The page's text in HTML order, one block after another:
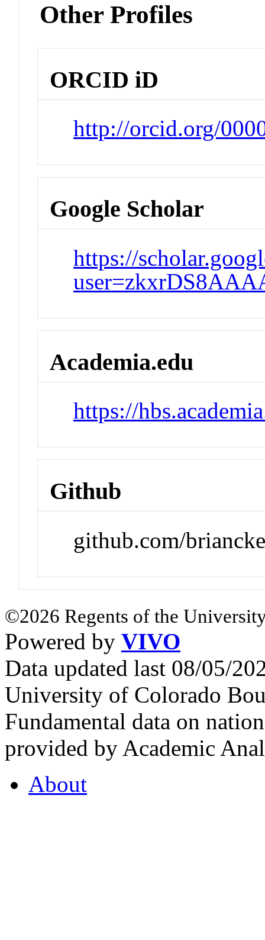
Other Profiles
ORCID iD
http://orcid.org/
Google Scholar
https://
Academia.edu
https://
Github
github.com/
©2026 Regents of the
Powered by VIVO
Data updated last 08/05/
University of Colorado
Fundamental data on
provided by Academic
About